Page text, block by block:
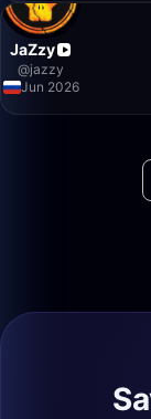
JaZzy
@jazzy
Jun 2026